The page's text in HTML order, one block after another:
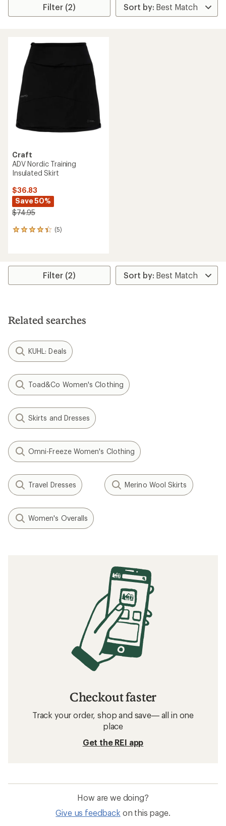
Filter (2)
Craft
ADV Nordic Training
Insulated Skirt
$36.83
Save 50%
$74.95
(5)
5
average
stars
Filter (2)
Related searches
KUHL: Deals
Toad&Co Women's Clothing
Skirts and Dresses
Omni-Freeze Women's Clothing
Travel Dresses Merino Wool Skirts
Women's Overalls
Checkout faster
Track your order, shop and save— all in one
place
Get the REI app
How are we doing?
Give us feedback on this page.